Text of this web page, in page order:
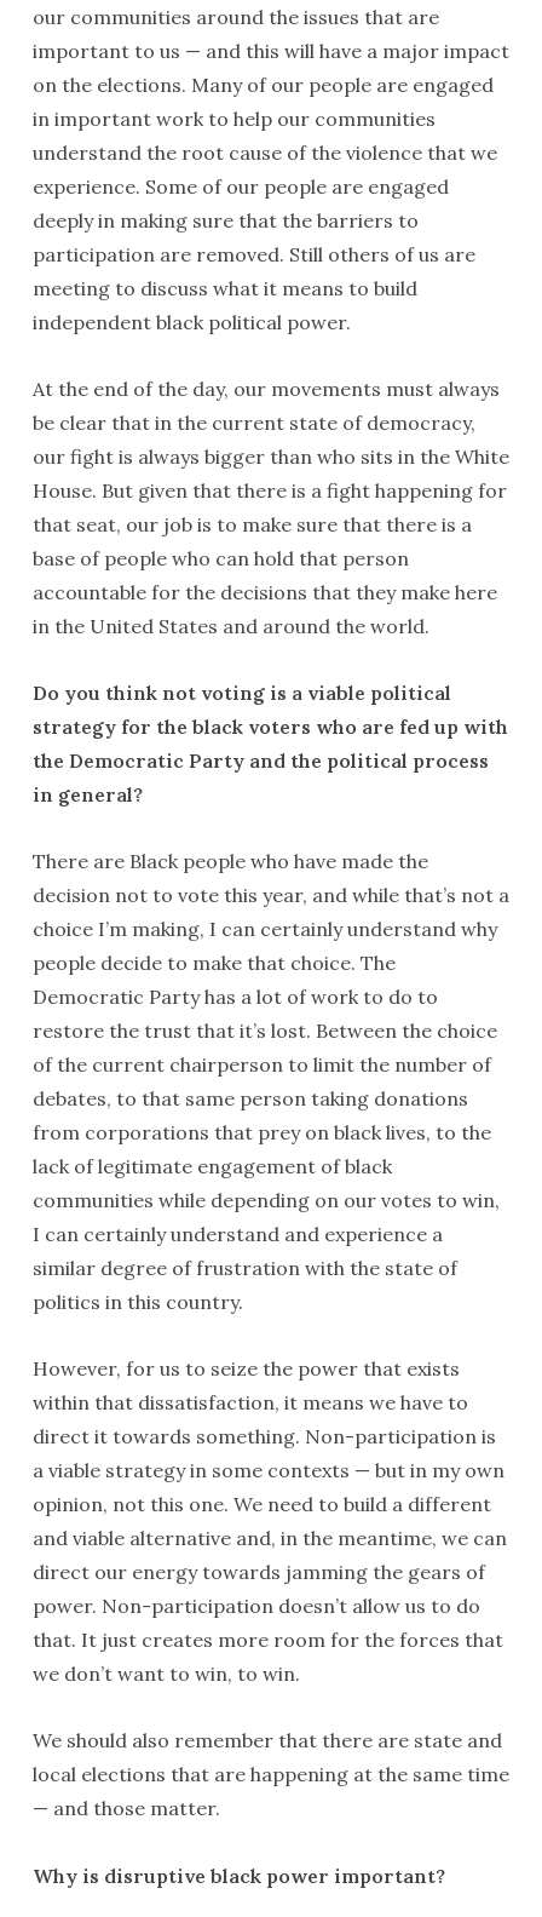
our communities around the issues that are
important to us — and this will have a major impact
on the elections. Many of our people are engaged
in important work to help our communities
understand the root cause of the violence that we
experience. Some of our people are engaged
deeply in making sure that the barriers to
participation are removed. Still others of us are
meeting to discuss what it means to build
independent black political power.
At the end of the day, our movements must always
be clear that in the current state of democracy,
our fight is always bigger than who sits in the White
House. But given that there is a fight happening for
that seat, our job is to make sure that there is a
base of people who can hold that person
accountable for the decisions that they make here
in the United States and around the world.
Do you think not voting is a viable political
strategy for the black voters who are fed up with
the Democratic Party and the political process
in general?
There are Black people who have made the
decision not to vote this year, and while that’s not a
choice I’m making, I can certainly understand why
people decide to make that choice. The
Democratic Party has a lot of work to do to
restore the trust that it’s lost. Between the choice
of the current chairperson to limit the number of
debates, to that same person taking donations
from corporations that prey on black lives, to the
lack of legitimate engagement of black
communities while depending on our votes to win,
I can certainly understand and experience a
similar degree of frustration with the state of
politics in this country.
However, for us to seize the power that exists
within that dissatisfaction, it means we have to
direct it towards something. Non-participation is
a viable strategy in some contexts — but in my own
opinion, not this one. We need to build a different
and viable alternative and, in the meantime, we can
direct our energy towards jamming the gears of
power. Non-participation doesn’t allow us to do
that. It just creates more room for the forces that
we don’t want to win, to win.
We should also remember that there are state and
local elections that are happening at the same time
— and those matter.
Why is disruptive black power important?